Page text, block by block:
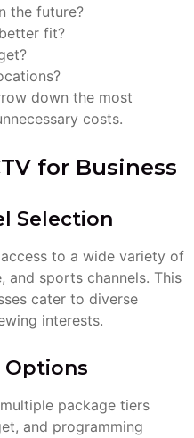
the future?
fit?
down the most
costs.
for Business
Selection
to a wide variety of
and sports channels. This
cater to diverse
interests.
Options
package tiers
and programming